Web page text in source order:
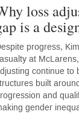
loss
is a
progress,
at
continue to
built
and
gender